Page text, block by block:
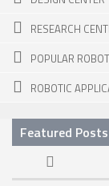
RESEARCH
POPULAR
ROBOTIC
Featured Posts